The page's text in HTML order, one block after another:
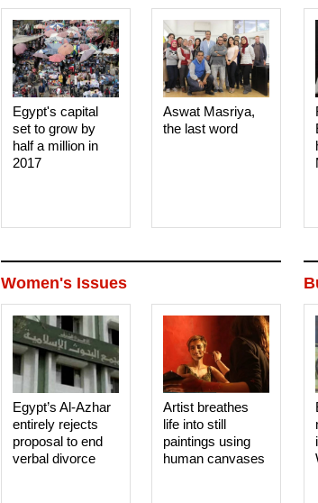
Aswat Masriya,
the last word
Egypt's capital
set to grow by
half a million in
2017
Women's Issues
Artist breathes
life into still
paintings using
human canvases
Egypt’s Al-Azhar
entirely rejects
proposal to end
verbal divorce